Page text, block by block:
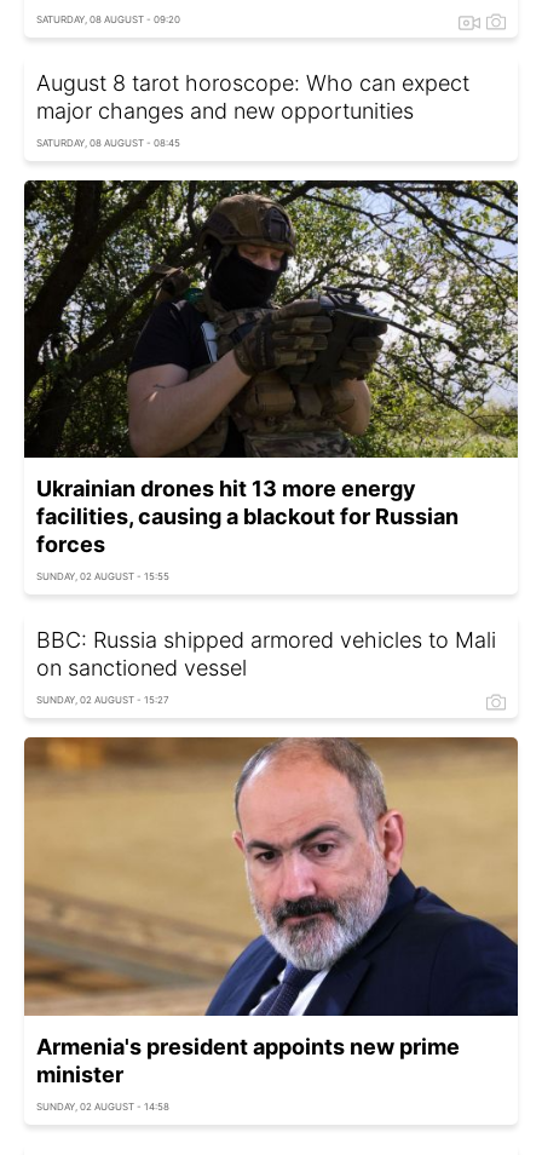
SATURDAY, 08 AUGUST - 09:20
August 8 tarot horoscope: Who can expect
major changes and new opportunities
SATURDAY, 08 AUGUST - 08:45
Ukrainian drones hit 13 more energy
facilities, causing a blackout for Russian
forces
SUNDAY, 02 AUGUST - 15:55
BBC: Russia shipped armored vehicles to Mali
on sanctioned vessel
SUNDAY, 02 AUGUST - 15:27
Armenia's president appoints new prime
minister
SUNDAY, 02 AUGUST - 14:58